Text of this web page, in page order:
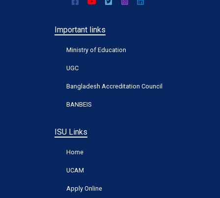
Important links
Ministry of Education
UGC
Bangladesh Accreditation Council
BANBEIS
ISU Links
Home
UCAM
Apply Online